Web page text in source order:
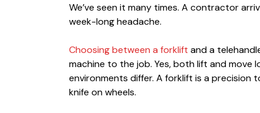
We’ve seen it many times. A contractor
week-long headache.
Choosing between a forklift and a
machine to the job. Yes, both lift and move
environments differ. A forklift is a precision
knife on wheels.